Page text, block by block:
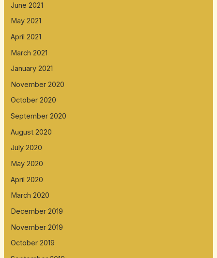
June 2021
May 2021
April 2021
March 2021
January 2021
November 2020
October 2020
September 2020
August 2020
July 2020
May 2020
April 2020
March 2020
December 2019
November 2019
October 2019